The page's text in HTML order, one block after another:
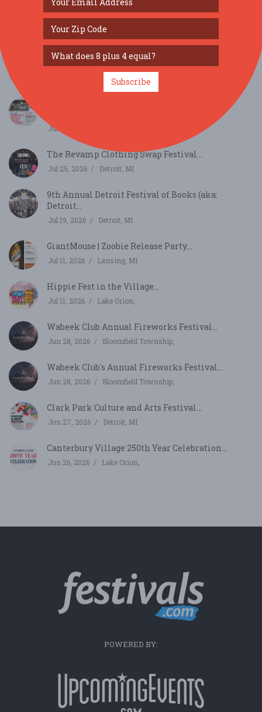
SIMILAR FESTIVALS...
Dearborn Homecoming Festival...
Dearborn, MI
Jul 25, 2026
The Revamp Clothing Swap Festival...
Jul 25, 2026 Detroit, MI
9th Annual Detroit Festival of Books (aka:
Detroit...
Jul 19, 2026 Detroit, MI
GiantMouse | Zoobie Release Party...
Jul 11, 2026 Lansing, MI
Hippie Fest in the Village...
Jul 11, 2026 Lake Orion,
Wabeek Club Annual Fireworks Festival...
Jun 28, 2026 Bloomfield Township,
Wabeek Club's Annual Fireworks Festival...
Jun 28, 2026 Bloomfield Township,
Clark Park Culture and Arts Festival...
Jun 27, 2026 Detroit, MI
Canterbury Village 250th Year Celebration...
Jun 26, 2026 Lake Orion,
POWERED BY:
Subscribe